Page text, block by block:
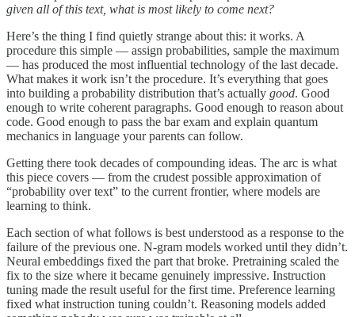
given all of this text, what is most likely to come next?
Here’s the thing I find quietly strange about this: it works. A
procedure this simple — assign probabilities, sample the maximum
— has produced the most influential technology of the last decade.
What makes it work isn’t the procedure. It’s everything that goes
into building a probability distribution that’s actually good. Good
enough to write coherent paragraphs. Good enough to reason about
code. Good enough to pass the bar exam and explain quantum
mechanics in language your parents can follow.
Getting there took decades of compounding ideas. The arc is what
this piece covers — from the crudest possible approximation of
“probability over text” to the current frontier, where models are
learning to think.
Each section of what follows is best understood as a response to the
failure of the previous one. N-gram models worked until they didn’t.
Neural embeddings fixed the part that broke. Pretraining scaled the
fix to the size where it became genuinely impressive. Instruction
tuning made the result useful for the first time. Preference learning
fixed what instruction tuning couldn’t. Reasoning models added